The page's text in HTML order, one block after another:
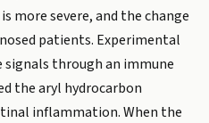
more severe, and the change
patients. Experimental
through an immune
the aryl hydrocarbon
inflammation. When the